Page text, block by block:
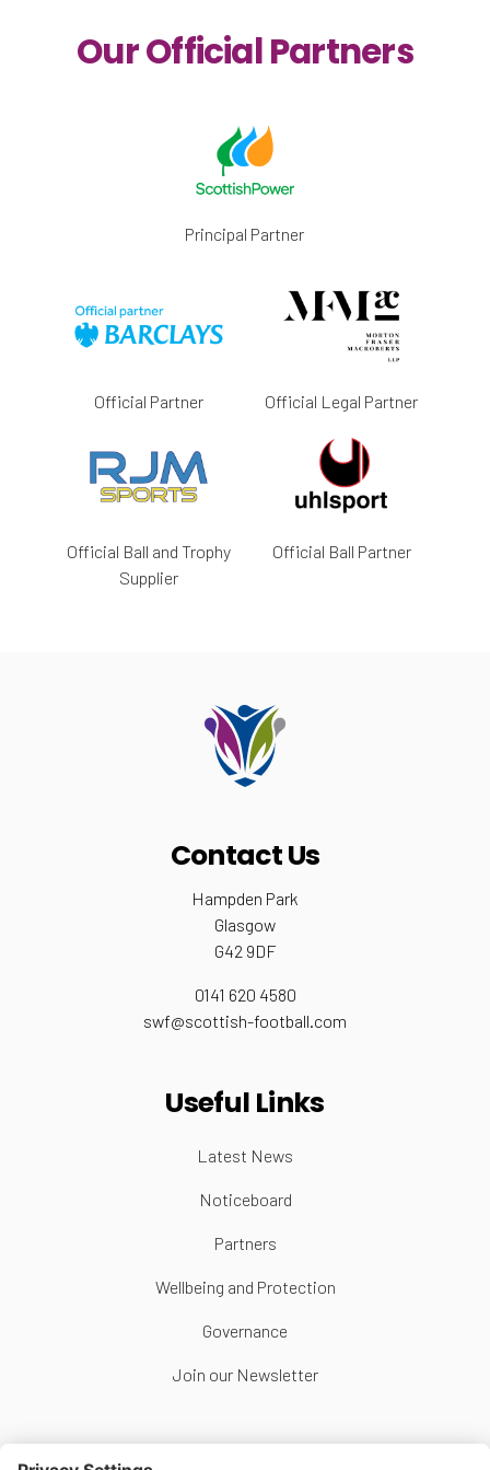
Our Official Partners
Principal Partner
Official Partner Official Legal Partner
Official Ball and Trophy
Supplier
Official Ball Partner
Contact Us
Hampden Park
Glasgow
G42 9DF
0141 620 4580
swf@scottish-football.com
Useful Links
Latest News
Noticeboard
Partners
Wellbeing and Protection
Governance
Join our Newsletter